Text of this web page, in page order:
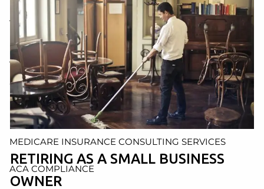
RETIREMENT PLAN CONSULTING, DESIGN &
ADMINISTRATION
HEALTH & WELFARE PLAN CONSULTING, DESIGN
AND ADMINISTRATION SERVICES
WEALTH MANAGEMENT & RETIREMENT PLANNING
INDIVIDUAL INSURANCE SERVICES
MEDICARE INSURANCE CONSULTING SERVICES
ACA COMPLIANCE
RETIRING AS A SMALL BUSINESS
OWNER